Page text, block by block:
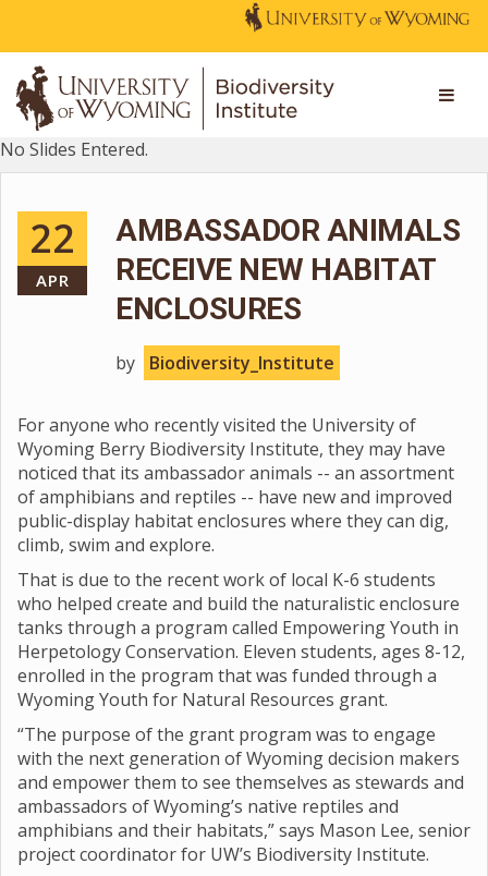
No Slides Entered.
22
APR
AMBASSADOR ANIMALS
RECEIVE NEW HABITAT
ENCLOSURES
by Biodiversity_Institute
For anyone who recently visited the University of
Wyoming Berry Biodiversity Institute, they may have
noticed that its ambassador animals -- an assortment
of amphibians and reptiles -- have new and improved
public-display habitat enclosures where they can dig,
climb, swim and explore.
That is due to the recent work of local K-6 students
who helped create and build the naturalistic enclosure
tanks through a program called Empowering Youth in
Herpetology Conservation. Eleven students, ages 8-12,
enrolled in the program that was funded through a
Wyoming Youth for Natural Resources grant.
“The purpose of the grant program was to engage
with the next generation of Wyoming decision makers
and empower them to see themselves as stewards and
ambassadors of Wyoming’s native reptiles and
amphibians and their habitats,” says Mason Lee, senior
project coordinator for UW’s Biodiversity Institute.